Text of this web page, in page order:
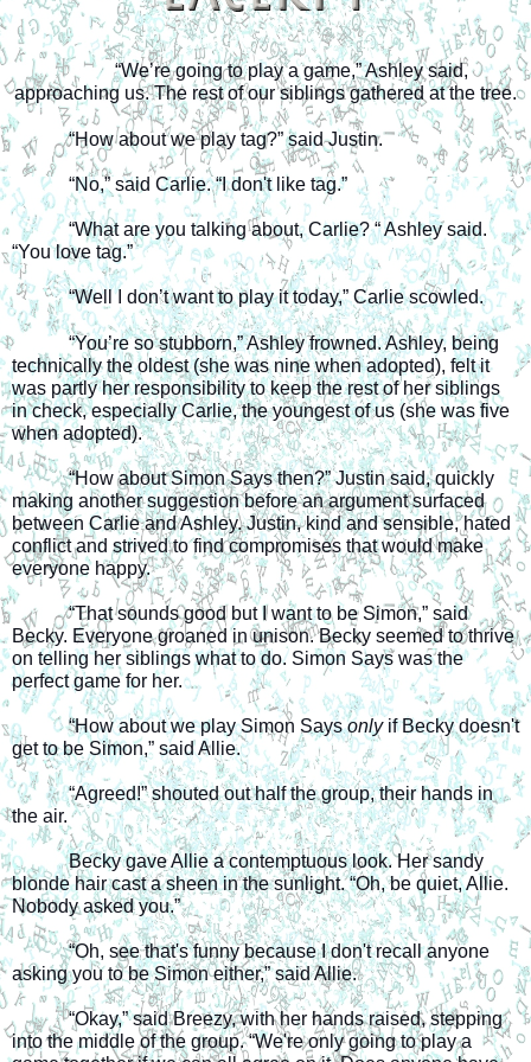
“We’re going to play a game,” Ashley said,
approaching us. The rest of our siblings gathered at the tree.
“How about we play tag?” said Justin.
“No,” said Carlie. “I don't like tag.”
“What are you talking about, Carlie? “ Ashley said.
“You love tag.”
“Well I don’t want to play it today,” Carlie scowled.
“You’re so stubborn,” Ashley frowned. Ashley, being
technically the oldest (she was nine when adopted), felt it
was partly her responsibility to keep the rest of her siblings
in check, especially Carlie, the youngest of us (she was five
when adopted).
“How about Simon Says then?” Justin said, quickly
making another suggestion before an argument surfaced
between Carlie and Ashley. Justin, kind and sensible, hated
conflict and strived to find compromises that would make
everyone happy.
“That sounds good but I want to be Simon,” said
Becky. Everyone groaned in unison. Becky seemed to thrive
on telling her siblings what to do. Simon Says was the
perfect game for her.
“How about we play Simon Says only if Becky doesn't
get to be Simon,” said Allie.
“Agreed!” shouted out half the group, their hands in
the air.
Becky gave Allie a contemptuous look. Her sandy
blonde hair cast a sheen in the sunlight. “Oh, be quiet, Allie.
Nobody asked you.”
“Oh, see that's funny because I don't recall anyone
asking you to be Simon either,” said Allie.
“Okay,” said Breezy, with her hands raised, stepping
into the middle of the group. “We're only going to play a